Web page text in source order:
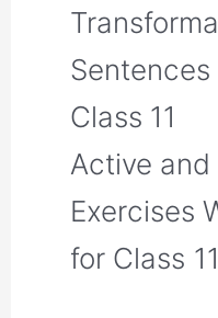
Class 11
Active and
Exercises
for Class 11